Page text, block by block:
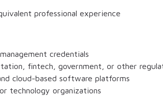
professional experience
credentials
fintech, government, or other
cloud-based software platforms
technology organizations